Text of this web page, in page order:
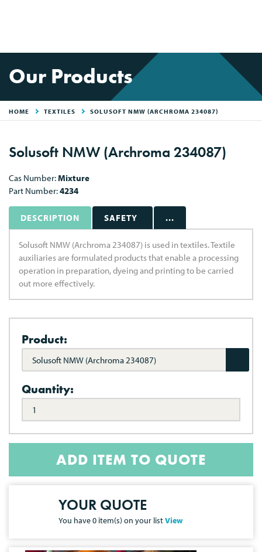
Our Products
HOME TEXTILES SOLUSOFT NMW (ARCHROMA 234087)
Solusoft NMW (Archroma 234087)
Cas Number:Mixture
Part Number:4234
DESCRIPTION SAFETY ...
Solusoft NMW (Archroma 234087) is used in textiles. Textile
auxiliaries are formulated products that enable a processing
operation in preparation, dyeing and printing to be carried
out more effectively.
Product:
Solusoft NMW (Archroma 234087)
Quantity:
ADD ITEM TO QUOTE
YOUR QUOTE
You have0 item(s) on your listView